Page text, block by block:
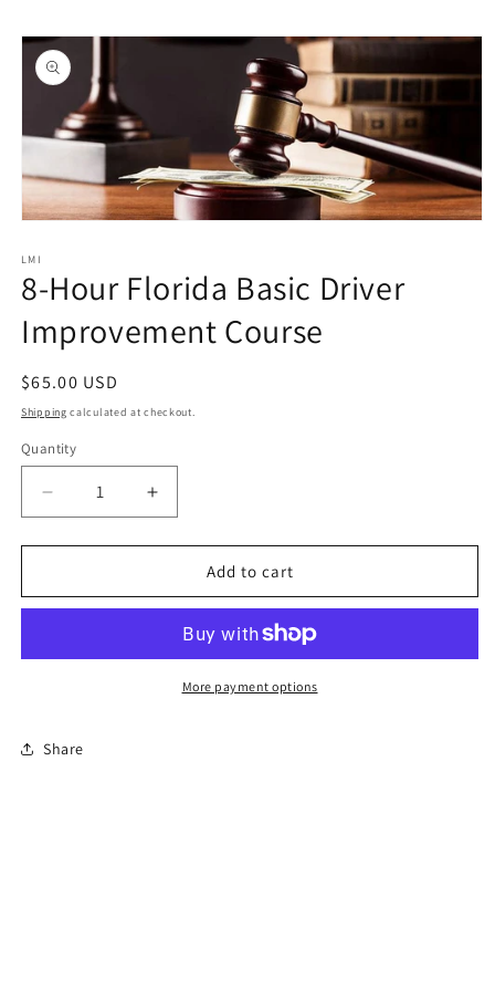
content
Skip to
product
information
1
in
modal
LMI
8-Hour Florida Basic Driver
Improvement Course
Regular
price
$65.00 USD
Shipping calculated at checkout.
Quantity
Quantity
Decrease
quantity
for
Hour
Driver
Increase
quantity
for
Hour
Basic
Driver
Improvement
Add to cart
More payment options
Share